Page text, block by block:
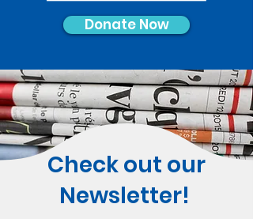
Donate Now
Check out our
Newsletter!